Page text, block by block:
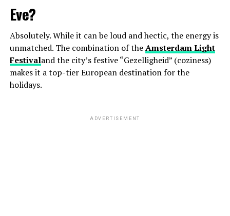
Eve?
Absolutely. While it can be loud and hectic, the energy is
unmatched. The combination of theAmsterdam Light
Festivaland the city’s festive “Gezelligheid” (coziness)
makes it a top-tier European destination for the
holidays.
ADVERTISEMENT